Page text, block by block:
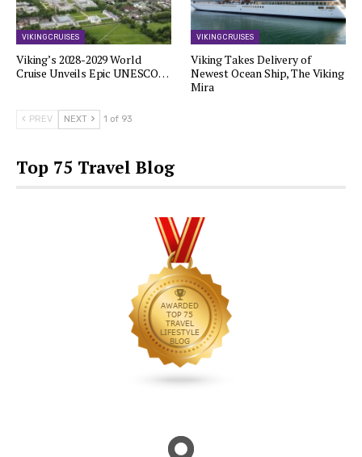
VIKING CRUISES
Viking’s 2028-2029 World
Cruise Unveils Epic UNESCO…
VIKING CRUISES
Viking Takes Delivery of
Newest Ocean Ship, The Viking
Mira
PREV NEXT 1 of 93
Top 75 Travel Blog